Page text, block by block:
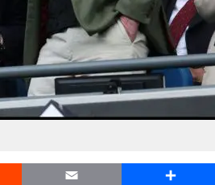
Email Share